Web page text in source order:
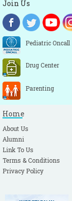
Join Us
Pediatric Oncall
Drug Center
Parenting
Home
About Us
Alumni
Link To Us
Terms & Conditions
Privacy Policy